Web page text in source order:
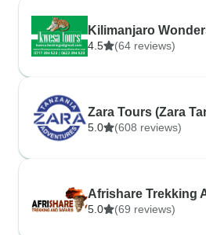
Kilimanjaro
4.5 (64 reviews)
Zara Tours (Zara
5.0 (608 reviews)
Afrishare Trekking
5.0 (69 reviews)